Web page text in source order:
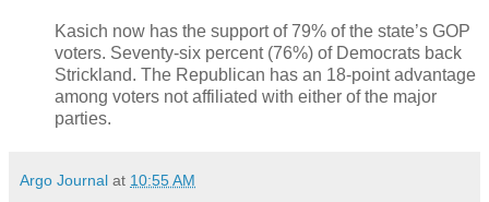
Kasich now has the support of 79% of the state’s GOP
voters. Seventy-six percent (76%) of Democrats back
Strickland. The Republican has an 18-point advantage
among voters not affiliated with either of the major
parties.
Argo Journal at 10:55 AM